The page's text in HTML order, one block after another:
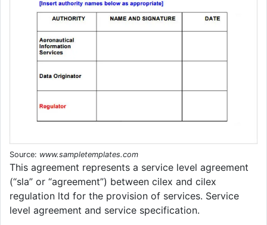
Source: www.sampletemplates.com
This agreement represents a service level agreement
(“sla” or “agreement”) between cilex and cilex
regulation ltd for the provision of services. Service
level agreement and service specification.